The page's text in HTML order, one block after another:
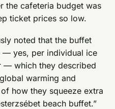
the cafeteria budget was
ticket prices so low.
noted that the buffet
— yes, per individual ice
— which they described
warming and
how they squeeze extra
beach buffet.”